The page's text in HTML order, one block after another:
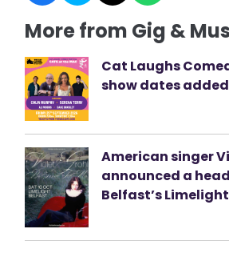
More from Gig &
Cat Laughs
show dates added
American singer
announced a
Belfast’s Limelight